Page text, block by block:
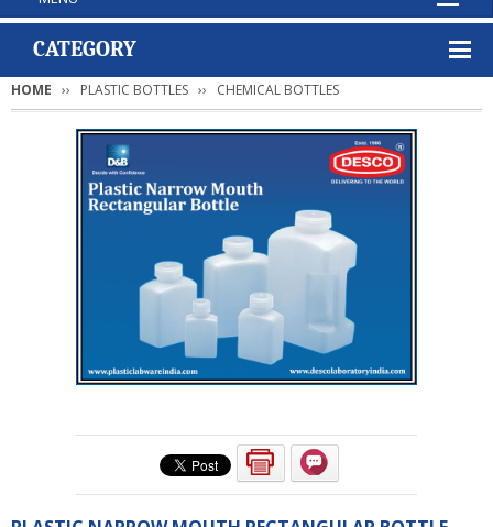
CATEGORY
HOME PLASTIC BOTTLES CHEMICAL BOTTLES